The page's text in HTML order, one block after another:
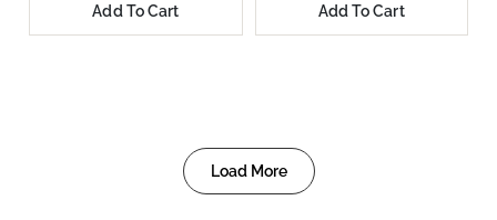
Add To Cart Add To Cart
Load More